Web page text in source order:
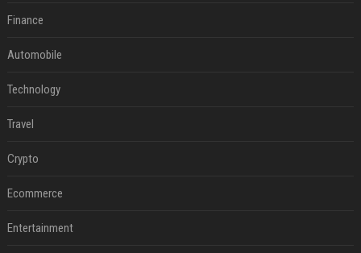
Finance
Automobile
Technology
Travel
Crypto
Ecommerce
Entertainment